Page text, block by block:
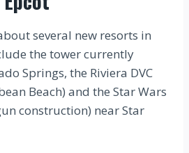
several new resorts in
the tower currently
Springs, the Riviera DVC
Beach) and the Star Wars
construction) near Star